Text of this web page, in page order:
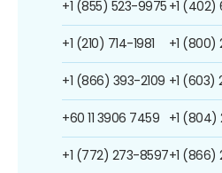
+1 (855) 523-9975
+1 (210) 714-1981
+1 (866) 393-2109
+60 11 3906 7459
+1 (772) 273-8597
+1
+1
+1 (603)
+1 (804)
+1 (866)